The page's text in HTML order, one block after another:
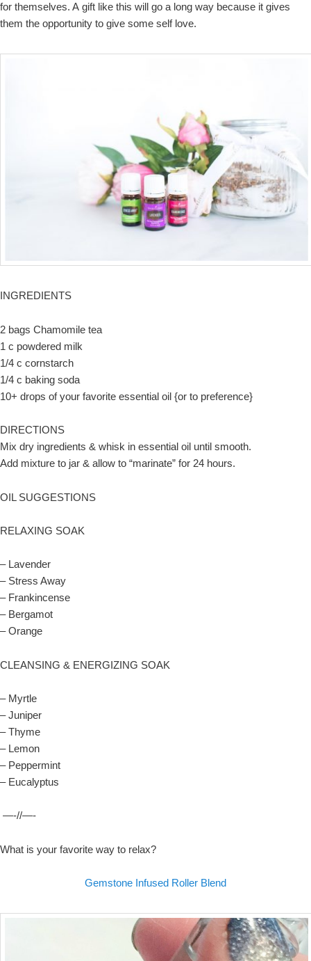
for themselves. A gift like this will go a long way because it gives
them the opportunity to give some self love.
INGREDIENTS
2 bags Chamomile tea
1 c powdered milk
1/4 c cornstarch
1/4 c baking soda
10+ drops of your favorite essential oil {or to preference}
DIRECTIONS
Mix dry ingredients & whisk in essential oil until smooth.
Add mixture to jar & allow to “marinate” for 24 hours.
OIL SUGGESTIONS
RELAXING SOAK
– Lavender
– Stress Away
– Frankincense
– Bergamot
– Orange
CLEANSING & ENERGIZING SOAK
– Myrtle
– Juniper
– Thyme
– Lemon
– Peppermint
– Eucalyptus
—-//—-
What is your favorite way to relax?
Gemstone Infused Roller Blend